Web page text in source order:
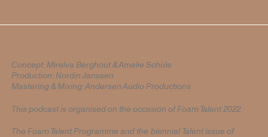
Concept: Mirelva Berghout & Amelie Schüle
Production: Nordin Janssen
Mastering & Mixing: Andersen Audio Productions
This podcast is organised on the occasion of Foam Talent 2022.
The Foam Talent Programme and the biennial Talent issue of